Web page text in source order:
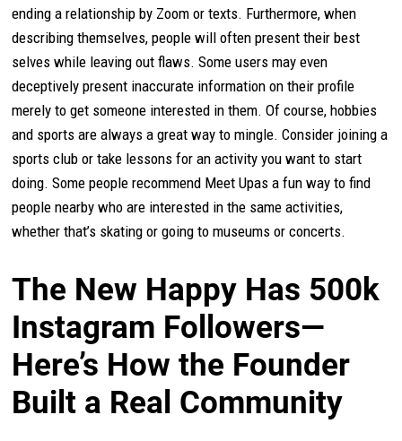
ending a relationship by Zoom or texts. Furthermore, when
describing themselves, people will often present their best
selves while leaving out flaws. Some users may even
deceptively present inaccurate information on their profile
merely to get someone interested in them. Of course, hobbies
and sports are always a great way to mingle. Consider joining a
sports club or take lessons for an activity you want to start
doing. Some people recommend Meet Upas a fun way to find
people nearby who are interested in the same activities,
whether that’s skating or going to museums or concerts.
The New Happy Has 500k
Instagram Followers—
Here’s How the Founder
Built a Real Community